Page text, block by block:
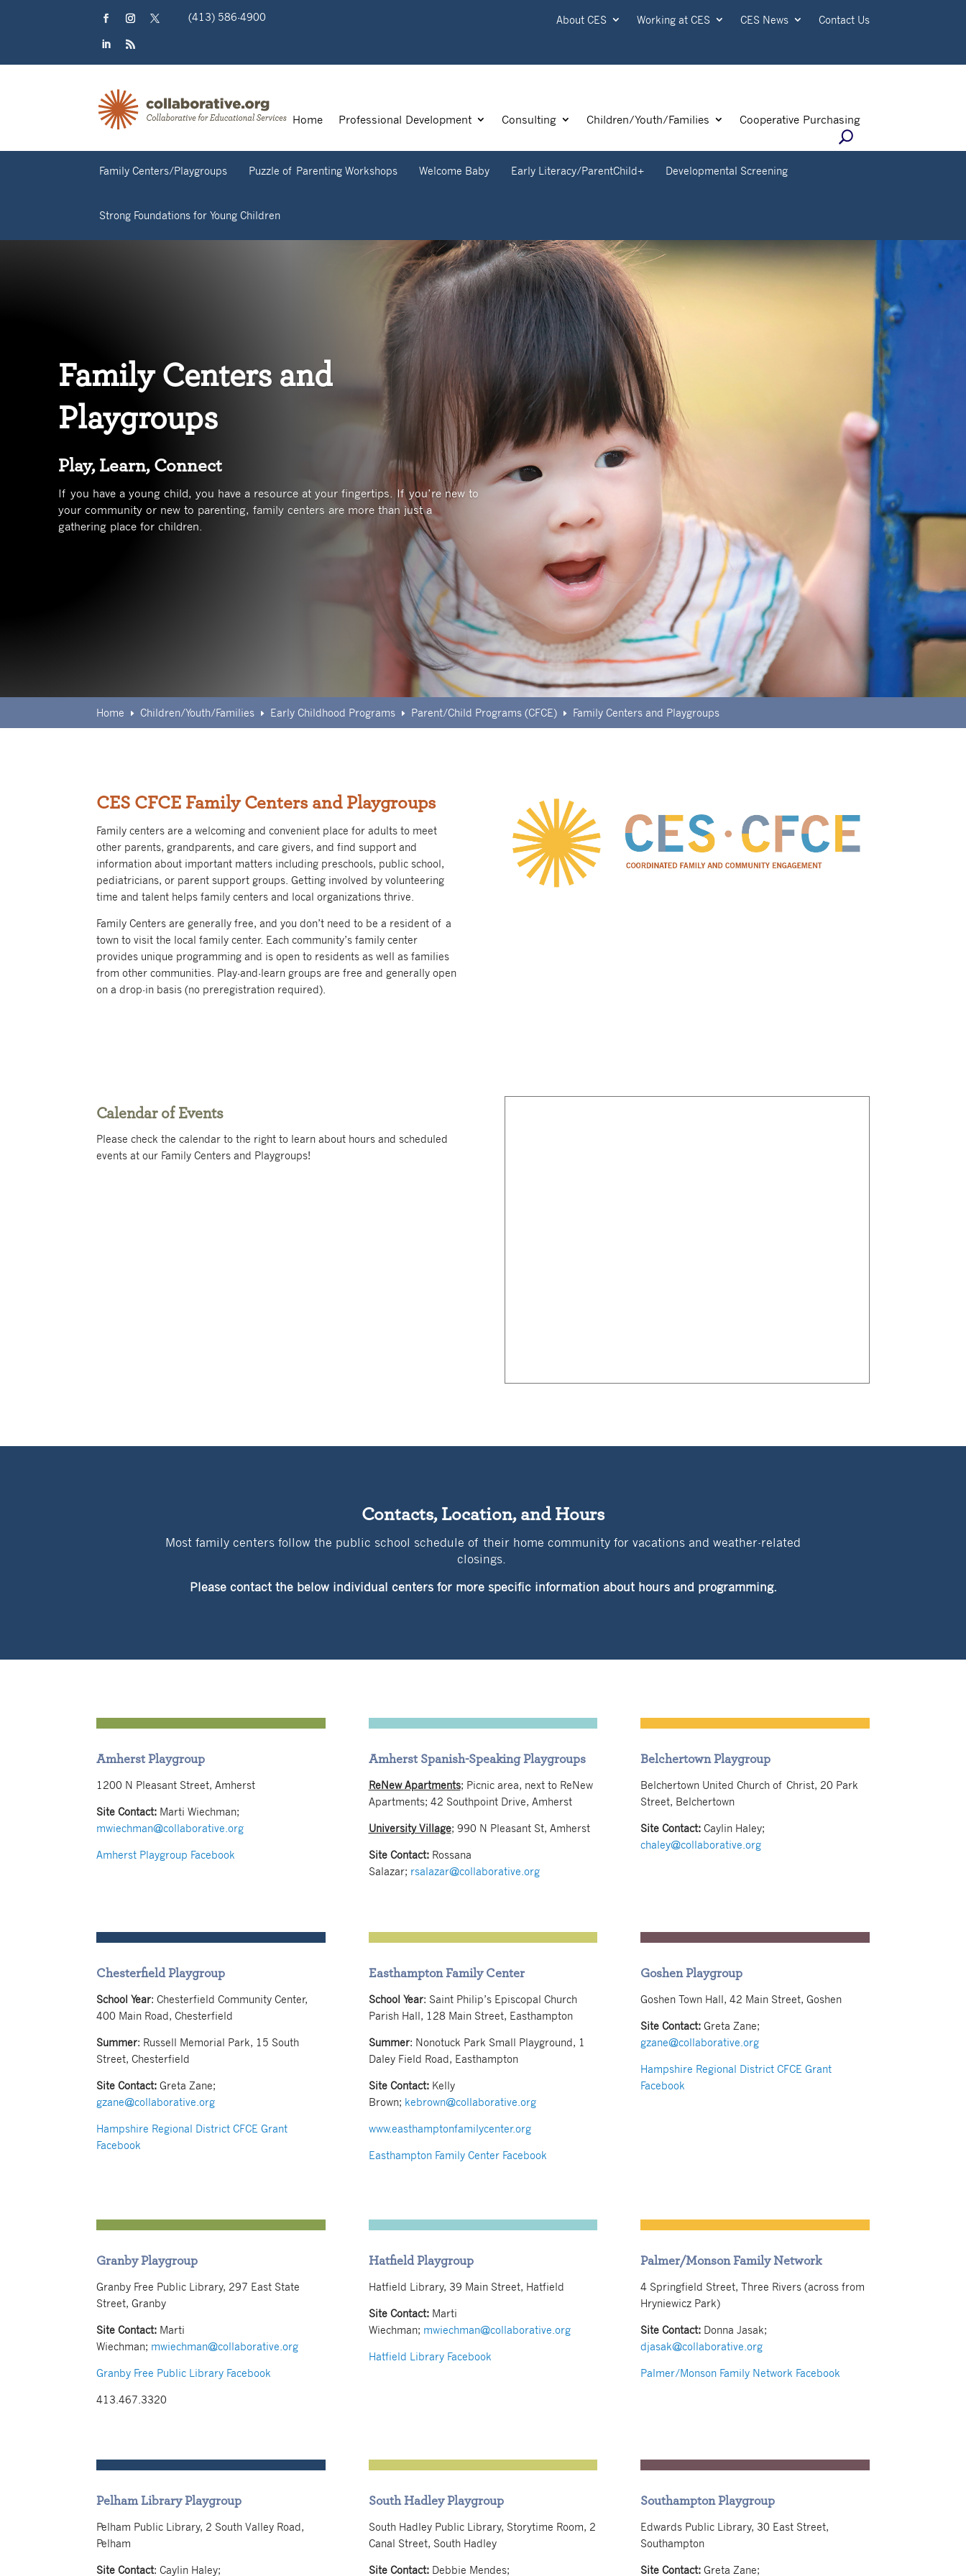
(413) 586-4900 About CES Working at CES CES News Contact Us
Home Professional Development Consulting Children/Youth/Families Cooperative Purchasing
Family Centers/Playgroups Puzzle of Parenting Workshops Welcome Baby Early Literacy/ParentChild+ Developmental Screening
Strong Foundations for Young Children
Family Centers and
Playgroups
Play, Learn, Connect
If you have a young child, you have a resource at your fingertips. If you’re new to
your community or new to parenting, family centers are more than just a
gathering place for children.
Home E Children/Youth/Families E Early Childhood Programs E Parent/Child Programs (CFCE) E Family Centers and Playgroups
CES CFCE Family Centers and Playgroups
Family centers are a welcoming and convenient place for adults to meet
other parents, grandparents, and care givers, and find support and
information about important matters including preschools, public school,
pediatricians, or parent support groups. Getting involved by volunteering
time and talent helps family centers and local organizations thrive.
Family Centers are generally free, and you don’t need to be a resident of a
town to visit the local family center. Each community’s family center
provides unique programming and is open to residents as well as families
from other communities. Play-and-learn groups are free and generally open
on a drop-in basis (no preregistration required).
Calendar of Events
Please check the calendar to the right to learn about hours and scheduled
events at our Family Centers and Playgroups!
Contacts, Location, and Hours
Most family centers follow the public school schedule of their home community for vacations and weather-related
closings.
Please contact the below individual centers for more specific information about hours and programming.
Amherst Playgroup
1200 N Pleasant Street, Amherst
Site Contact: Marti Wiechman;
mwiechman@collaborative.org
Amherst Playgroup Facebook
Amherst Spanish-Speaking Playgroups
ReNew Apartments; Picnic area, next to ReNew
Apartments; 42 Southpoint Drive, Amherst
University Village; 990 N Pleasant St, Amherst
Site Contact: Rossana
Salazar; rsalazar@collaborative.org
Belchertown Playgroup
Belchertown United Church of Christ, 20 Park
Street, Belchertown
Site Contact:Caylin Haley;
chaley@collaborative.org
Chesterfield Playgroup
School Year: Chesterfield Community Center,
400 Main Road, Chesterfield
Summer: Russell Memorial Park, 15 South
Street, Chesterfield
Site Contact: Greta Zane;
gzane@collaborative.org
Hampshire Regional District CFCE Grant
Facebook
Easthampton Family Center
School Year: Saint Philip’s Episcopal Church
Parish Hall, 128 Main Street, Easthampton
Summer: Nonotuck Park Small Playground, 1
Daley Field Road, Easthampton
Site Contact: Kelly
Brown; kebrown@collaborative.org
www.easthamptonfamilycenter.org
Easthampton Family Center Facebook
Goshen Playgroup
Goshen Town Hall, 42 Main Street, Goshen
Site Contact:Greta Zane;
gzane@collaborative.org
Hampshire Regional District CFCE Grant
Facebook
Granby Playgroup
Granby Free Public Library, 297 East State
Street, Granby
Site Contact: Marti
Wiechman; mwiechman@collaborative.org
Granby Free Public Library Facebook
413.467.3320
Hatfield Playgroup
Hatfield Library, 39 Main Street, Hatfield
Site Contact: Marti
Wiechman; mwiechman@collaborative.org
Hatfield Library Facebook
Palmer/Monson Family Network
4 Springfield Street, Three Rivers (across from
Hryniewicz Park)
Site Contact: Donna Jasak;
djasak@collaborative.org
Palmer/Monson Family Network Facebook
Pelham Library Playgroup
Pelham Public Library, 2 South Valley Road,
Pelham
Site Contact:Caylin Haley;
South Hadley Playgroup
South Hadley Public Library, Storytime Room, 2
Canal Street, South Hadley
Site Contact: Debbie Mendes;
Southampton Playgroup
Edwards Public Library, 30 East Street,
Southampton
Site Contact:Greta Zane;